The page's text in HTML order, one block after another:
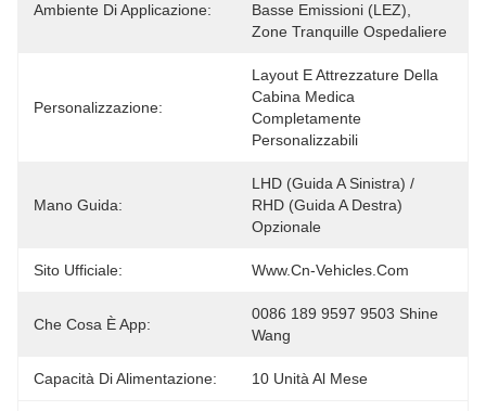
Ambiente Di Applicazione:
Basse Emissioni (LEZ),
Zone Tranquille Ospedaliere
Personalizzazione:
Layout E Attrezzature Della
Cabina Medica
Completamente
Personalizzabili
Mano Guida:
LHD (guida A Sinistra) /
RHD (guida A Destra)
Opzionale
Sito Ufficiale: Www.cn-Vehicles.com
Che Cosa È App:
0086 189 9597 9503 Shine
Wang
Capacità Di Alimentazione: 10 Unità Al Mese